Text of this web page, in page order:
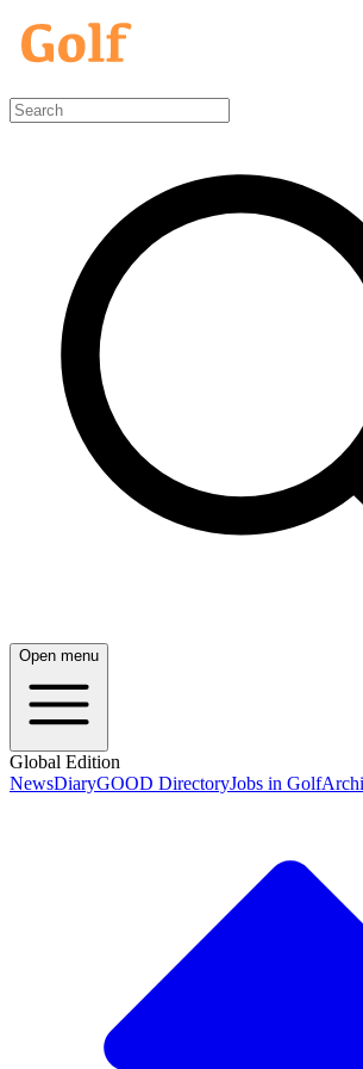
Open menu
Global Edition
NewsDiaryGOOD DirectoryJobs in Golf